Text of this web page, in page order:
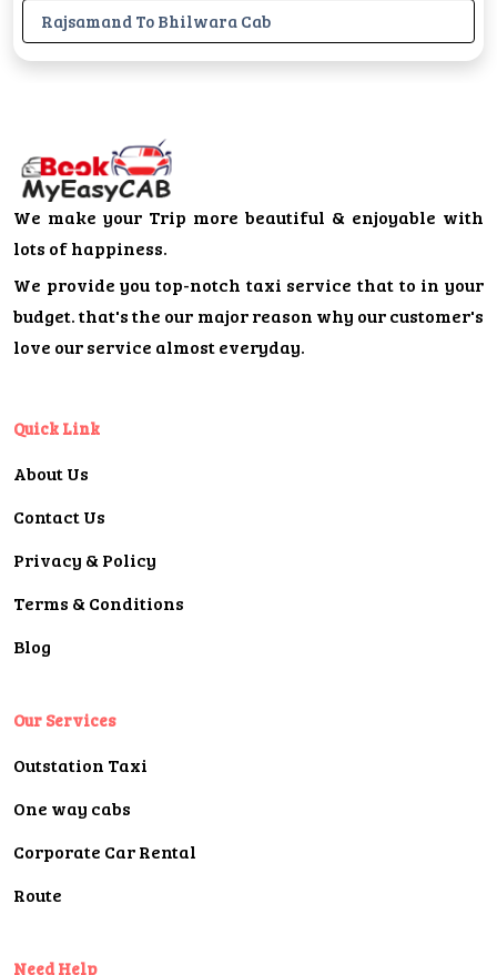
Rajsamand To Bhilwara Cab
We make your Trip more beautiful & enjoyable with
lots of happiness.
We provide you top-notch taxi service that to in your
budget. that's the our major reason why our customer's
love our service almost everyday.
Quick Link
About Us
Contact Us
Privacy & Policy
Terms & Conditions
Blog
Our Services
Outstation Taxi
One way cabs
Corporate Car Rental
Route
Need Help